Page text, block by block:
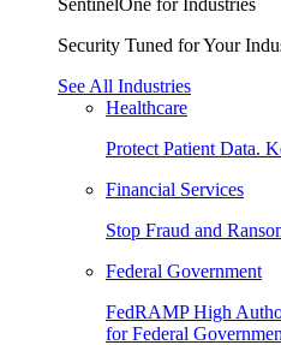
SentinelOne for Industries
Security Tuned for Your
See All Industries
Healthcare
Protect Patient Data.
Financial Services
Stop Fraud and
Federal Government
FedRAMP High
for Federal